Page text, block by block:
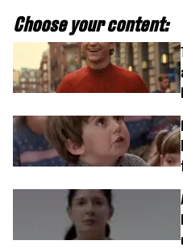
Choose your content: